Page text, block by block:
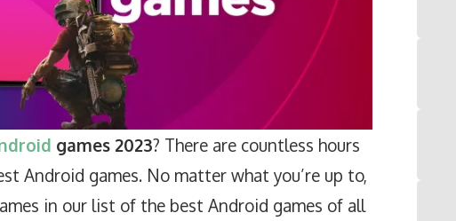
games 2023? There are countless hours
Android games. No matter what you’re up to,
in our list of the best Android games of all